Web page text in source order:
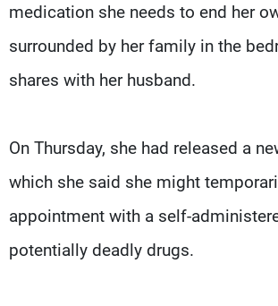
medication she needs to end her
surrounded by her family in the
shares with her husband.
On Thursday, she had released a
which she said she might
appointment with a self-
potentially deadly drugs.